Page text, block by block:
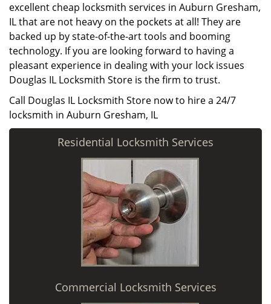
excellent cheap locksmith services in Auburn Gresham,
IL that are not heavy on the pockets at all! They are
backed up by state-of-the-art tools and booming
technology. If you are looking forward to having a
pleasant experience in dealing with your lock issues
Douglas IL Locksmith Store is the firm to trust.
Call Douglas IL Locksmith Store now to hire a 24/7
locksmith in Auburn Gresham, IL
Residential Locksmith Services
Commercial Locksmith Services